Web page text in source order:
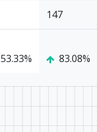
147
53.33% 83.08%